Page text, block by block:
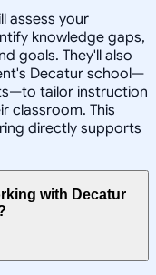
assess your
knowledge gaps,
goals. They'll also
Decatur school—
tailor instruction
classroom. This
directly supports
with Decatur